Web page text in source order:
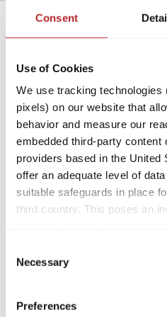
Consent
Use of Cookies
We use tracking
pixels) on our website that
behavior and measure our
embedded third-party content
providers based in the United
offer an adequate level of
suitable safeguards in place
third country. This poses an
purposes and combine it with
By accepting or selecting
Selection
Necessary
Preferences
Caravan
Per i neofiti